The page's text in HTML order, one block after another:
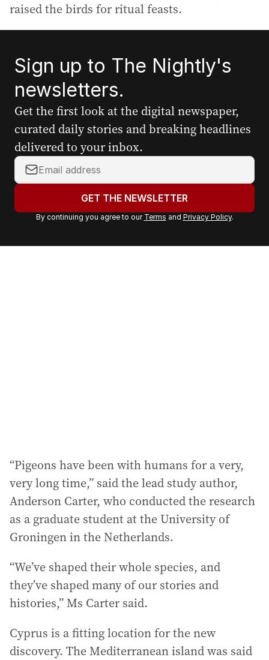
raised the birds for ritual feasts.
Sign up to The Nightly's
newsletters.
Get the first look at the digital newspaper,
curated daily stories and breaking headlines
delivered to your inbox.
Y
o
r
a
GET THE NEWSLETTER
By continuing you agree to our Terms and Privacy Policy.
“Pigeons have been with humans for a very,
very long time,” said the lead study author,
Anderson Carter, who conducted the research
as a graduate student at the University of
Groningen in the Netherlands.
“We’ve shaped their whole species, and
they’ve shaped many of our stories and
histories,” Ms Carter said.
Cyprus is a fitting location for the new
discovery. The Mediterranean island was said